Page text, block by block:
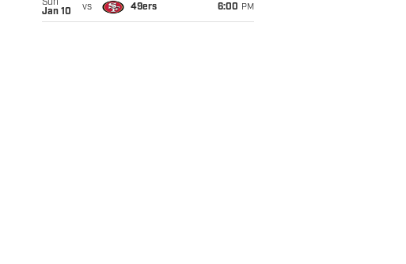
Sun
Jan 10
vs 49ers 6:00 PM